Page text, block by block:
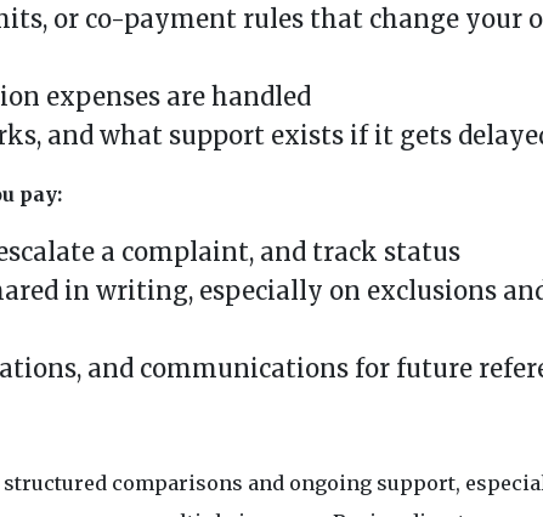
or co-payment rules that change your
expenses are handled
and what support exists if it gets
pay:
a complaint, and track status
in writing, especially on exclusions
and communications for future
comparisons and ongoing support,